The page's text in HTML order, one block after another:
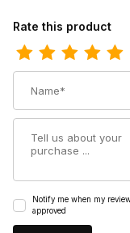
Review Georgia Boot
Rate this product
Notify me when my
approved